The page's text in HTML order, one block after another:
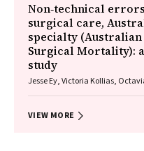
Non‐technical
surgical care,
specialty (Australian
Surgical Mortality):
study
Jesse Ey, Victoria Kollias,
VIEW MORE